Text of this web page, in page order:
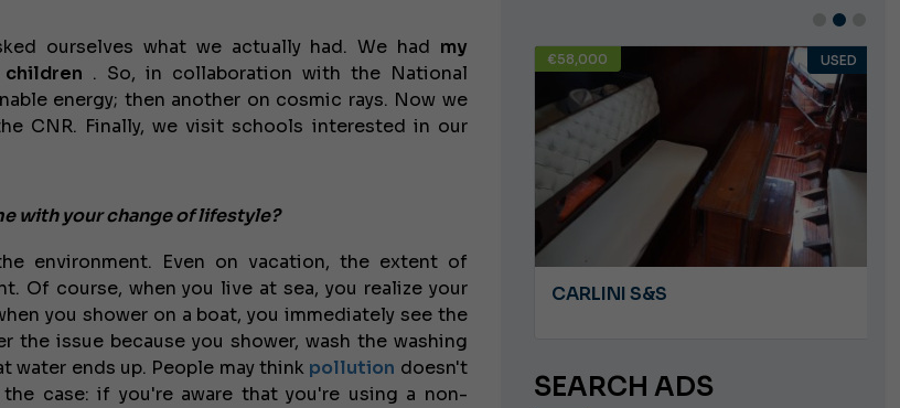
ourselves what we actually had. We had my
. So, in collaboration with the National
energy; then another on cosmic rays. Now we
CNR. Finally, we visit schools interested in our
with your change of lifestyle?
environment. Even on vacation, the extent of
Of course, when you live at sea, you realize your
you shower on a boat, you immediately see the
the issue because you shower, wash the washing
water ends up. People may think pollution doesn't
case: if you're aware that you're using a non-
€138,000 USED
JEANNEAU CAP CAMARAT WA 8.5
€58,000 USED
CARLINI S&S
SEARCH ADS